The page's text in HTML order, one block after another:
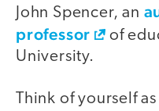
John Spencer, an
professor
of
University.
Think of yourself